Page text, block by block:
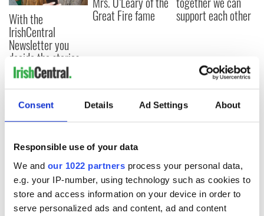
Consent Details Ad Settings About
Responsible use of your data
We and our 1022 partners process your personal data,
e.g. your IP-number, using technology such as cookies to
store and access information on your device in order to
serve personalized ads and content, ad and content
With the
IrishCentral
Newsletter you
decide the stories
Great Fire fame support each other
COMMENTS